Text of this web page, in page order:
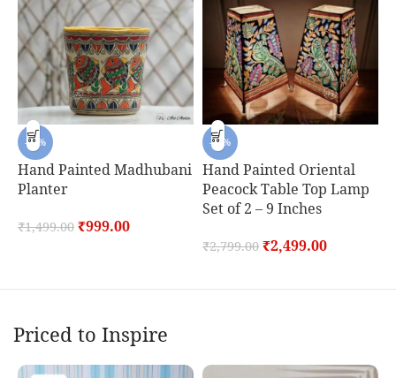
-33%
Hand Painted Madhubani
Planter
₹1,499.00 ₹999.00
-11%
Hand Painted Oriental
Peacock Table Top Lamp
Set of 2 – 9 Inches
₹2,799.00 ₹2,499.00
Priced to Inspire